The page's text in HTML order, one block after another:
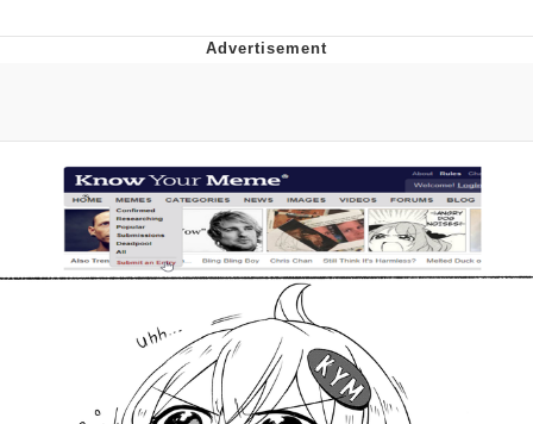
Evelyn Smith Smiling /
Evelynsmithhhhh Stare
My Father-In-Law Is A Builder / We
Can't, We Don't Know How To Do It
Jacob Batalon CEO of Sex